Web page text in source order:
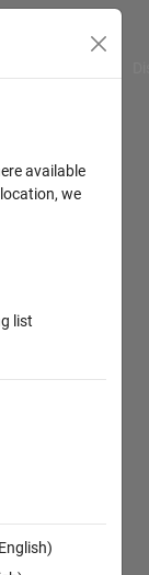
available
we
list